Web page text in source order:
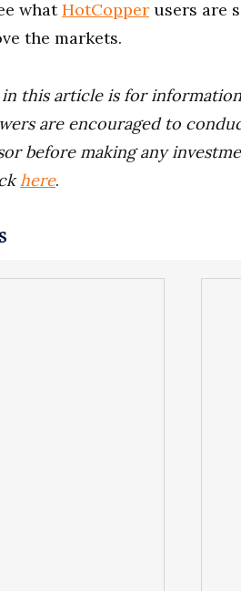
whatHotCopper users are
the markets.
this article is for
are encouraged to
before making any
here.